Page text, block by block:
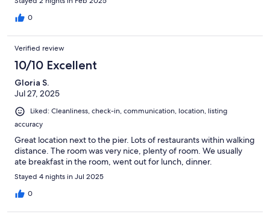
0
Verified review
10/10 Excellent
Gloria S.
Jul 27, 2025
Liked: Cleanliness, check-in, communication, location, listing
accuracy
Great location next to the pier. Lots of restaurants within walking
distance. The room was very nice, plenty of room. We usually
ate breakfast in the room, went out for lunch, dinner.
Stayed 4 nights in Jul 2025
0